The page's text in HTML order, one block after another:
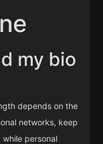
my bio
depends on the
networks, keep
personal